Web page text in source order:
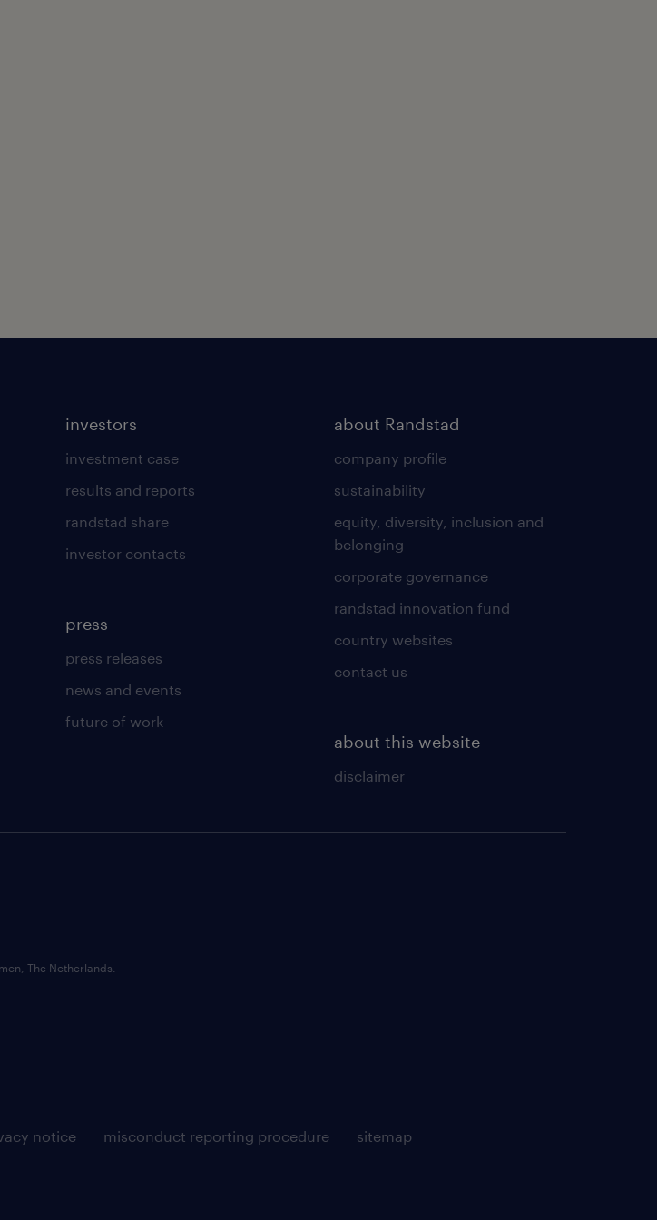
investors
investment case
results and reports
randstad share
investor contacts
press
press releases
news and events
future of work
about Randstad
company profile
sustainability
equity, diversity, inclusion and
belonging
corporate governance
randstad innovation fund
country websites
contact us
about this website
disclaimer
notice misconduct reporting procedure
sitemap
The Netherlands.